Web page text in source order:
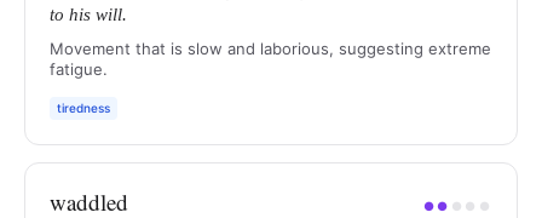
to his will.
Movement that is slow and laborious, suggesting extreme
fatigue.
tiredness
waddled ●● ● ● ●